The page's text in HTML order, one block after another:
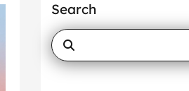
Search